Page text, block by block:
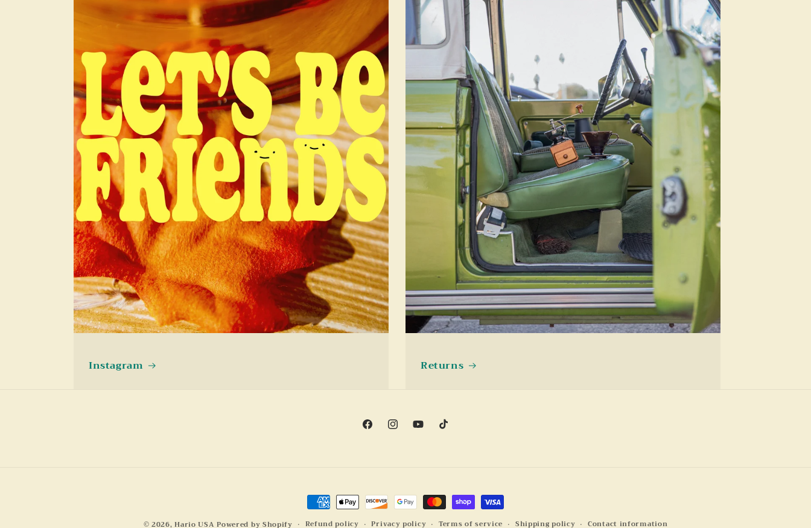
Instagram Returns
FacebookInstagramYouTubeTikTok
Payment
methods
© 2026,Hario USA Powered by Shopify Refund policy Privacy policy Terms of service Shipping policy Contact information